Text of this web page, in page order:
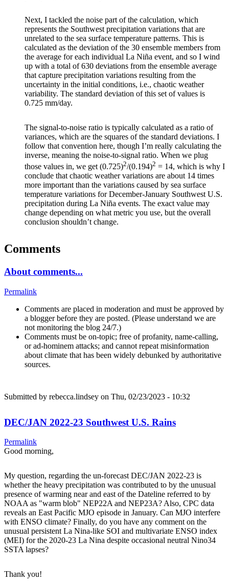
Next, I tackled the noise part of the calculation, which
represents the Southwest precipitation variations that are
unrelated to the sea surface temperature patterns. This is
calculated as the deviation of the 30 ensemble members from
the average for each individual La Niña event, and so I wind
up with a total of 630 deviations from the ensemble average
that capture precipitation variations resulting from the
uncertainty in the initial conditions, i.e., chaotic weather
variability. The standard deviation of this set of values is
0.725 mm/day.
The signal-to-noise ratio is typically calculated as a ratio of
variances, which are the squares of the standard deviations. I
follow that convention here, though I’m really calculating the
inverse, meaning the noise-to-signal ratio. When we plug
those values in, we get (0.725)2/(0.194)2 = 14, which is why I
conclude that chaotic weather variations are about 14 times
more important than the variations caused by sea surface
temperature variations for December-January Southwest U.S.
precipitation during La Niña events. The exact value may
change depending on what metric you use, but the overall
conclusion shouldn’t change.
Comments
About comments...
Permalink
Comments are placed in moderation and must be approved by
a blogger before they are posted. (Please understand we are
not monitoring the blog 24/7.)
Comments must be on-topic; free of profanity, name-calling,
or ad-hominem attacks; and cannot repeat misinformation
about climate that has been widely debunked by authoritative
sources.
Submitted by rebecca.lindsey on Thu, 02/23/2023 - 10:32
DEC/JAN 2022-23 Southwest U.S. Rains
Permalink
Good morning,
My question, regarding the un-forecast DEC/JAN 2022-23 is
whether the heavy precipitation was contributed to by the unusual
presence of warming near and east of the Dateline referred to by
NOAA as "warm blob" NEP22A and NEP23A? Also, CPC data
reveals an East Pacific MJO episode in January. Can MJO interfere
with ENSO climate? Finally, do you have any comment on the
unusual persistent La Nina-like SOI and multivariate ENSO index
(MEI) for the 2020-23 La Nina despite occasional neutral Nino34
SSTA lapses?
Thank you!